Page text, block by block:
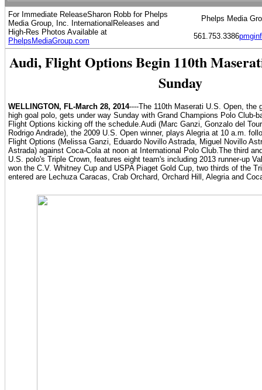
For Immediate ReleaseSharon Robb for Phelps
Media Group, Inc. InternationalReleases and
High-Res Photos Available at
PhelpsMediaGroup.com
Phelps Media
561.753.3386
Audi, Flight Options Begin 110th
Sunday
WELLINGTON, FL-March 28, 2014----The 110th Maserati U.S. Open, the
high goal polo, gets under way Sunday with Grand Champions Polo Club-
Flight Options kicking off the schedule.Audi (Marc Ganzi, Gonzalo del
Rodrigo Andrade), the 2009 U.S. Open winner, plays Alegria at 10 a.m.
Flight Options (Melissa Ganzi, Eduardo Novillo Astrada, Miguel Novillo
Astrada) against Coca-Cola at noon at International Polo Club.The third
U.S. polo's Triple Crown, features eight team's including 2013 runner-up
won the C.V. Whitney Cup and USPA Piaget Gold Cup, two thirds of the
entered are Lechuza Caracas, Crab Orchard, Orchard Hill, Alegria and